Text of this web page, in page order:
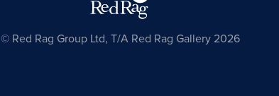
© Red Rag Group Ltd, T/A Red Rag Gallery 2026